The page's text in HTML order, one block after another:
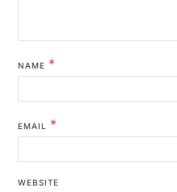
NAME *
EMAIL *
WEBSITE